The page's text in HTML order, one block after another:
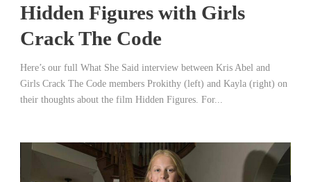
Hidden Figures with Girls
Crack The Code
Here’s our full What She Said interview between Kris Abel and
Girls Crack The Code members Prokithy (left) and Kayla (right) on
their thoughts about the film Hidden Figures. For...